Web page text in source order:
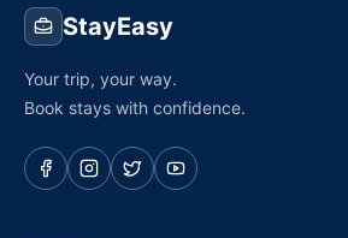
StayEasy
Your trip, your way.
Book stays with confidence.